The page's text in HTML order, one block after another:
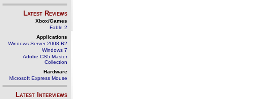
Latest Reviews
Xbox/Games
Fable 2
Applications
Windows Server 2008 R2
Windows 7
Adobe CS5 Master
Collection
Hardware
Microsoft Express Mouse
Latest Interviews